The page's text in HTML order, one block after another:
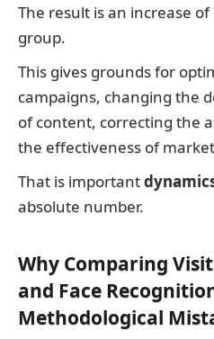
The result is an increase
group.
This gives grounds for
campaigns, changing the
of content, correcting the
the effectiveness of
That is important
absolute number.
Why Comparing
and Face
Methodological